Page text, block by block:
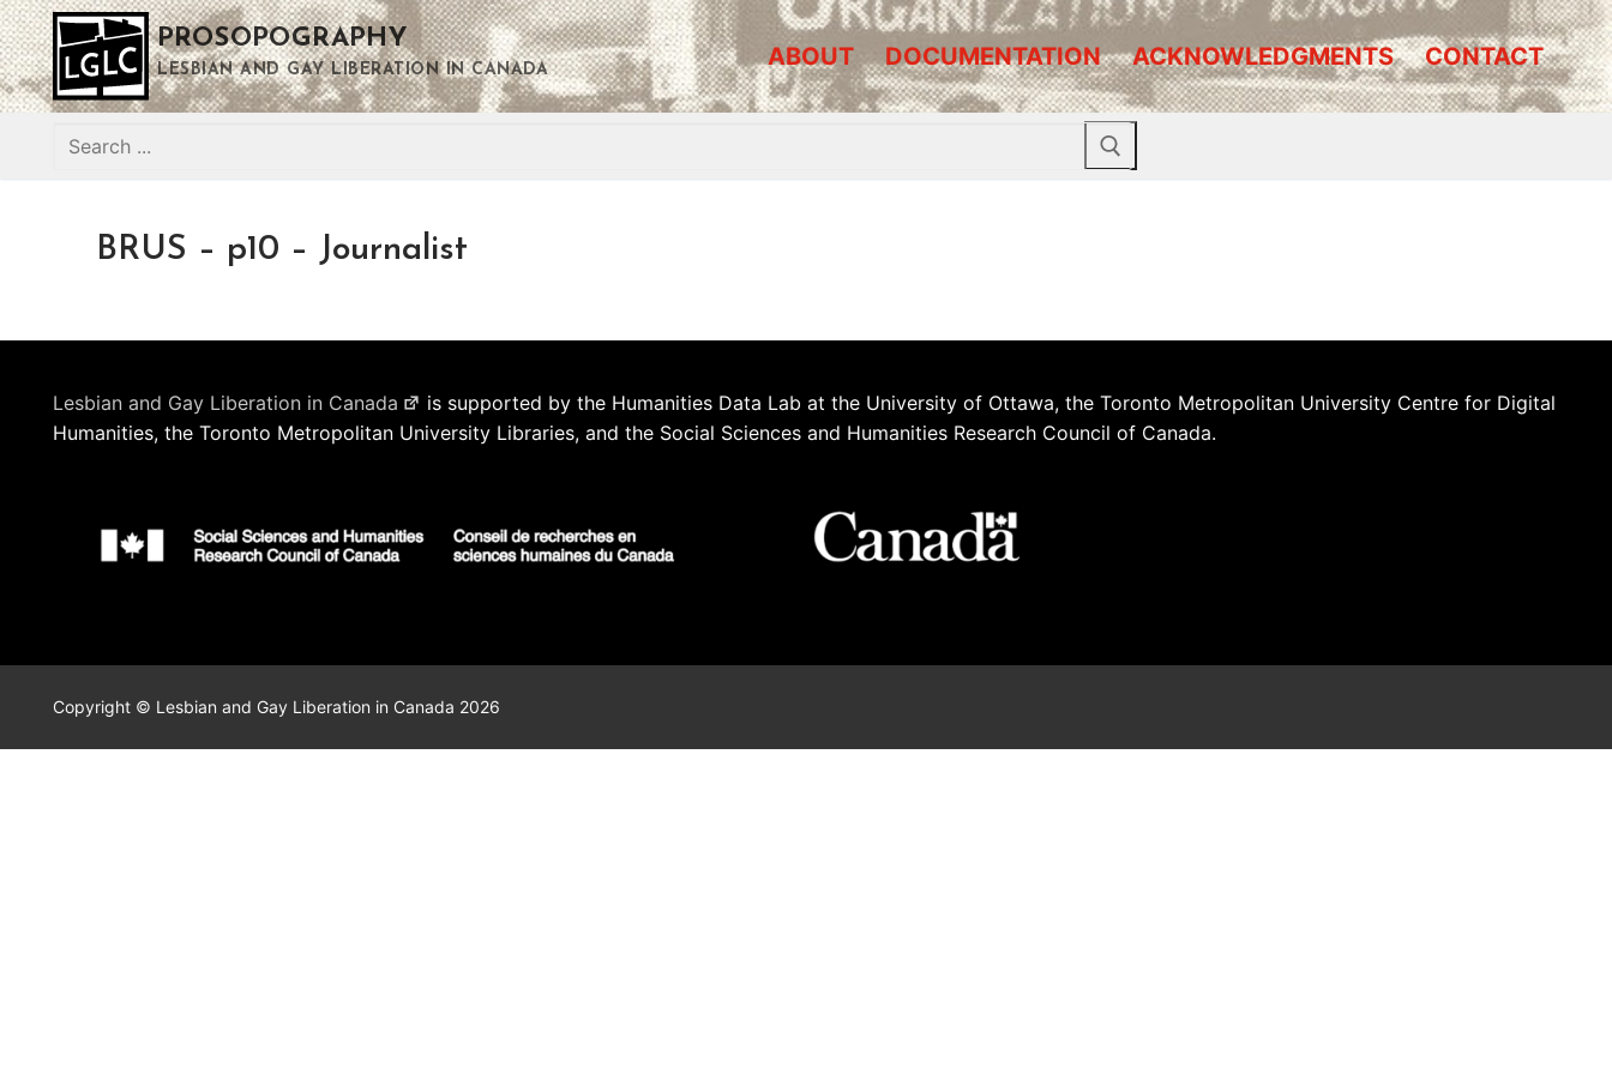
Skip
to
content
PROSOPOGRAPHY
LESBIAN AND GAY LIBERATION IN CANADA ABOUT DOCUMENTATION ACKNOWLEDGMENTS CONTACT
Search
BRUS – p10 – Journalist
Lesbian and Gay Liberation in Canada
is supported by the Humanities Data Lab at the University of Ottawa, the Toronto Metropolitan University Centre for Digital
Humanities, the Toronto Metropolitan University Libraries, and the Social Sciences and Humanities Research Council of Canada.
Copyright © Lesbian and Gay Liberation in Canada 2026